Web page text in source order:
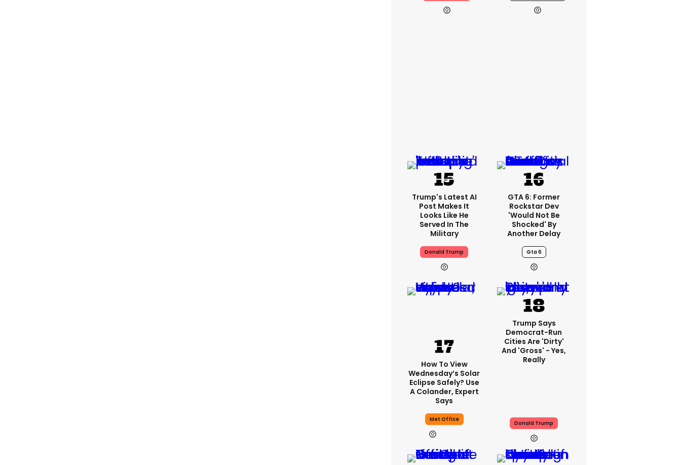
Trump's Latest AI
Post Makes It
Looks Like He
Served In The
Military
Donald Trump
GTA 6: Former
Rockstar Dev
'would Not Be
Shocked' By
Another Delay
Gta 6
How To View
Wednesday’s Solar
Eclipse Safely? Use
A Colander, Expert
Says
Met Office
Trump Says
Democrat-Run
Cities Are 'dirty'
And 'gross' - Yes,
Really
Donald Trump